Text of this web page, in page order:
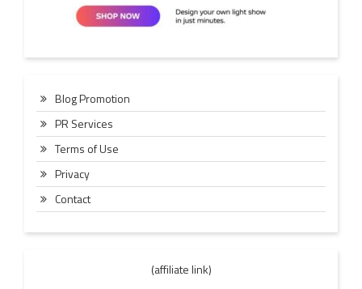
Blog Promotion
PR Services
Terms of Use
Privacy
Contact
(affiliate link)